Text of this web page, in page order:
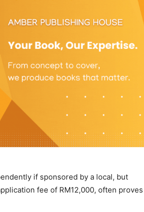
if sponsored by a local, but
fee of RM12,000, often proves